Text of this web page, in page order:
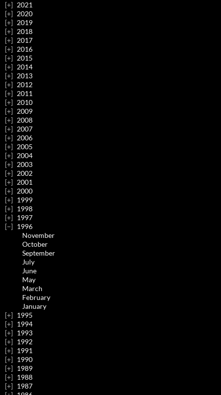
2021
2020
2019
2018
2017
2016
2015
2014
2013
2012
2011
2010
2009
2008
2007
2006
2005
2004
2003
2002
2001
2000
1999
1998
1997
1996
November
October
September
July
June
May
March
February
January
1995
1994
1993
1992
1991
1990
1989
1988
1987